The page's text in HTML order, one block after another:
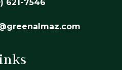
621-7546